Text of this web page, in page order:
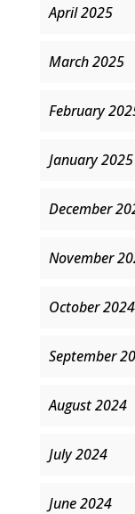
April 2025
March 2025
February
January 2025
December
November
October 2024
September
August 2024
July 2024
June 2024